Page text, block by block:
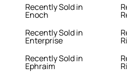
Recently Sold in
Enoch
Recently Sold in
Enterprise
Recently Sold in
Ephraim